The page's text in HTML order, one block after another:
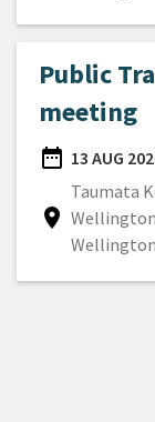
Public
meeting
date_range
DATE
13 AUG
location_on
Location
Taumata
Wellington
Wellington